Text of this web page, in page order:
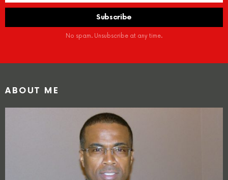
No spam. Unsubscribe at any time.
ABOUT ME